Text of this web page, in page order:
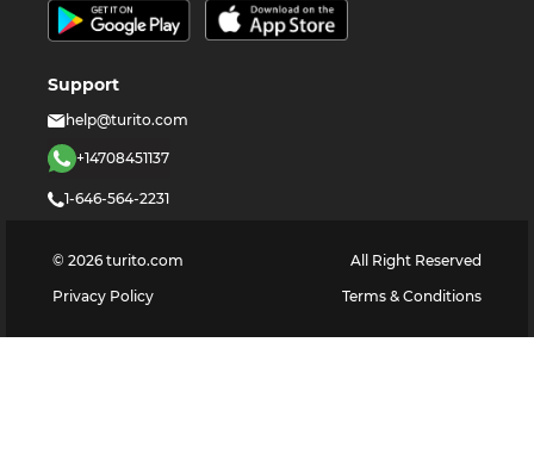
Support
help@turito.com
+14708451137
1-646-564-2231
© 2026 turito.com
All Right Reserved
Privacy Policy
Terms & Conditions